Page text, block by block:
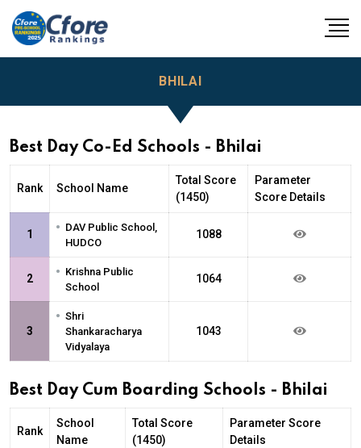
BHILAI
Best Day Co-Ed Schools - Bhilai
Rank School Name
Total Score
(1450)
Parameter
Score Details
1 • DAV Public School,
HUDCO
1088
2 • Krishna Public
School
1064
3
• Shri
Shankaracharya
Vidyalaya
1043
Best Day Cum Boarding Schools - Bhilai
Rank
School
Name
Total Score
(1450)
Parameter Score
Details